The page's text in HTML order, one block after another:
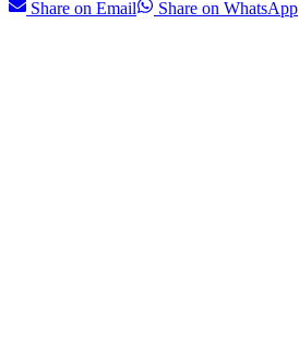
Share on Email
Share on WhatsApp